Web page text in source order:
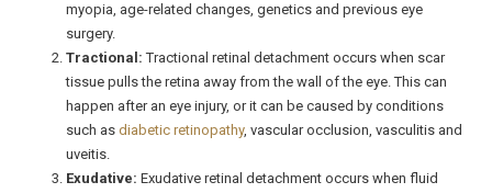
myopia, age-related changes, genetics and previous eye
surgery.
Tractional: Tractional retinal detachment occurs when scar
tissue pulls the retina away from the wall of the eye. This can
happen after an eye injury, or it can be caused by conditions
such as diabetic retinopathy, vascular occlusion, vasculitis and
uveitis.
Exudative: Exudative retinal detachment occurs when fluid